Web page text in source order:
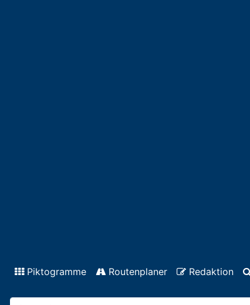
Piktogramme Routenplaner Redaktion